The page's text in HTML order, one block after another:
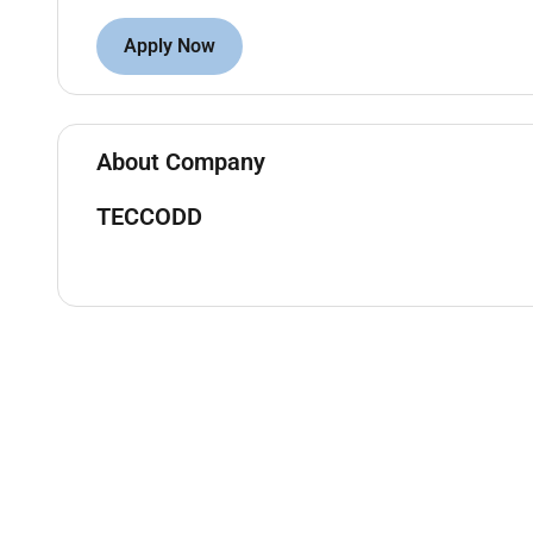
- Coordinate with project manager architects
- Conduct regular site visits to monitor progress
- Manage and lead a team of engineers supervisors
- Identify and resolve any technical issues or
Apply Now
About Company
TECCODD